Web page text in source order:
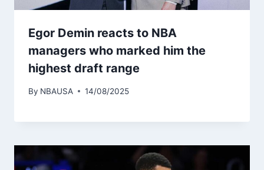
Egor Demin reacts to NBA
managers who marked him the
highest draft range
By NBAUSA 14/08/2025